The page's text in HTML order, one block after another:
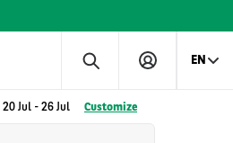
EN
20 Jul - 26 Jul Customize